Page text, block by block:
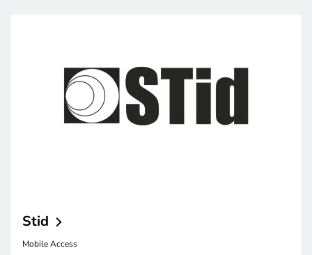
Stid
Mobile Access